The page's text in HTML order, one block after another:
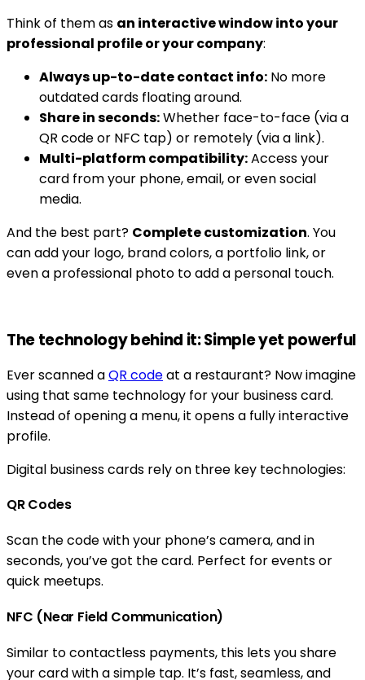
Think of them as an interactive window into your
professional profile or your company:
Always up-to-date contact info: No more
outdated cards floating around.
Share in seconds:Whether face-to-face (via a
QR code or NFC tap) or remotely (via a link).
Multi-platform compatibility:Access your
card from your phone, email, or even social
media.
And the best part? Complete customization. You
can add your logo, brand colors, a portfolio link, or
even a professional photo to add a personal touch.
The technology behind it: Simple yet powerful
Ever scanned aQR codeat a restaurant? Now imagine
using that same technology for your business card.
Instead of opening a menu, it opens a fully interactive
profile.
Digital business cards rely on three key technologies:
QR Codes
Scan the code with your phone’s camera, and in
seconds, you’ve got the card. Perfect for events or
quick meetups.
NFC (Near Field Communication)
Similar to contactless payments, this lets you share
your card with a simple tap. It’s fast, seamless, and